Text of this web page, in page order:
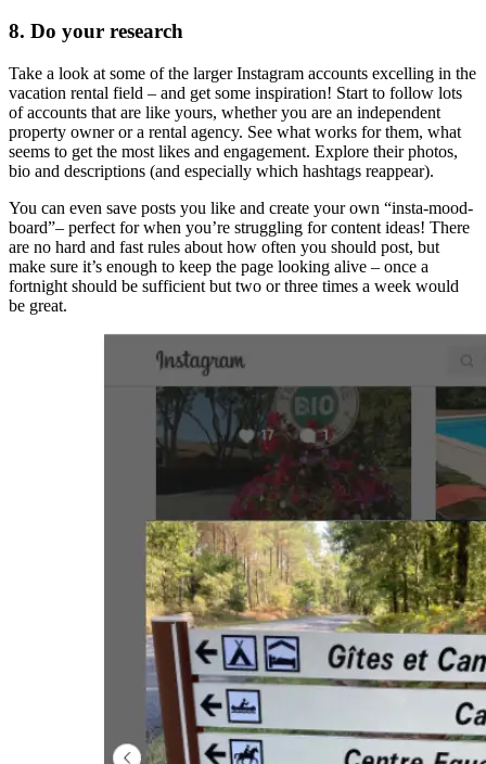
8. Do your research
Take a look at some of the larger Instagram accounts excelling in the
vacation rental field – and get some inspiration! Start to follow lots
of accounts that are like yours, whether you are an independent
property owner or a rental agency. See what works for them, what
seems to get the most likes and engagement. Explore their photos,
bio and descriptions (and especially which hashtags reappear).
You can even save posts you like and create your own “insta-mood-
board”– perfect for when you’re struggling for content ideas! There
are no hard and fast rules about how often you should post, but
make sure it’s enough to keep the page looking alive – once a
fortnight should be sufficient but two or three times a week would
be great.